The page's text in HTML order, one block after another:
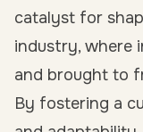
catalyst for
industry, where
and brought to
By fostering a